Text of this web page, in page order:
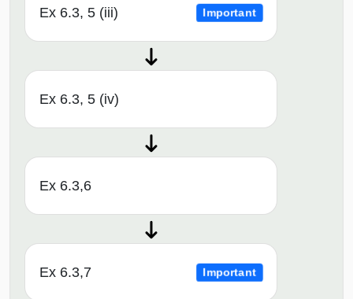
Ex 6.3, 5 (iii) Important
Ex 6.3, 5 (iv)
Ex 6.3,6
Ex 6.3,7 Important